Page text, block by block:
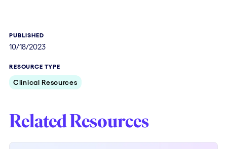
PUBLISHED
10/18/2023
RESOURCE TYPE
Clinical Resources
Related Resources